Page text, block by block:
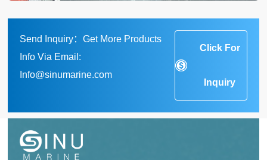
Send Inquiry：Get More Products
Info Via Email:
Info@sinumarine.com
Click For
Inquiry